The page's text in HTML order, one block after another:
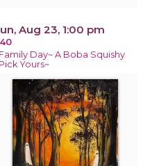
Aug 23, 1:00 pm
Day~ A Boba Squishy
Yours~